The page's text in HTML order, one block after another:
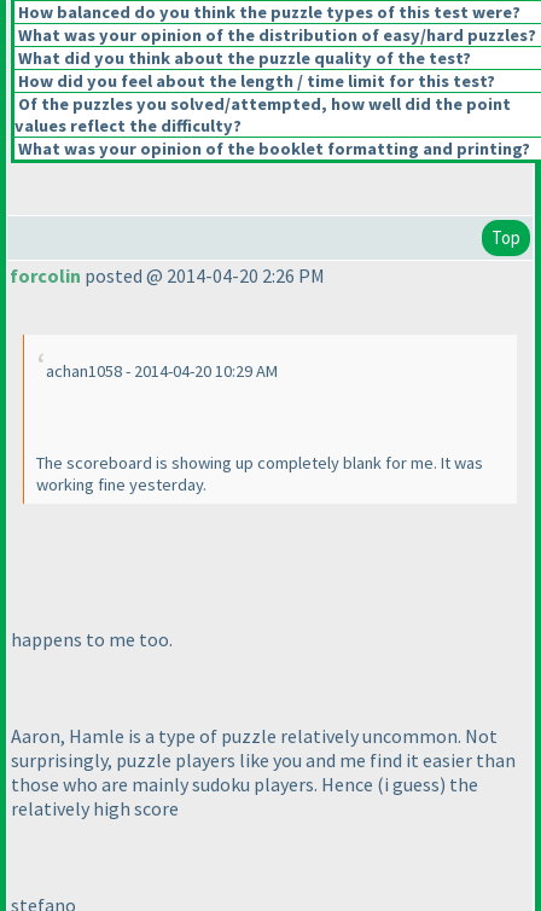
How balanced do you think the puzzle types of this test were?
What was your opinion of the distribution of easy/hard puzzles?
What did you think about the puzzle quality of the test?
How did you feel about the length / time limit for this test?
Of the puzzles you solved/attempted, how well did the point
values reflect the difficulty?
What was your opinion of the booklet formatting and printing?
Top
forcolin posted @ 2014-04-20 2:26 PM
achan1058 - 2014-04-20 10:29 AM
The scoreboard is showing up completely blank for me. It was
working fine yesterday.
happens to me too.
Aaron, Hamle is a type of puzzle relatively uncommon. Not
surprisingly, puzzle players like you and me find it easier than
those who are mainly sudoku players. Hence (i guess) the
relatively high score
stefano